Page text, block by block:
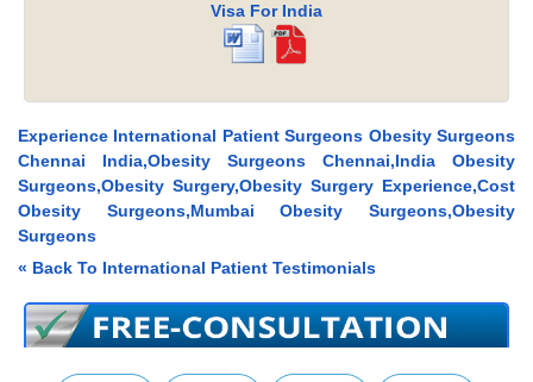
Visa For India
Experience International Patient Surgeons Obesity Surgeons
Chennai India,Obesity Surgeons Chennai,India Obesity
Surgeons,Obesity Surgery,Obesity Surgery Experience,Cost
Obesity Surgeons,Mumbai Obesity Surgeons,Obesity
Surgeons
« Back To International Patient Testimonials